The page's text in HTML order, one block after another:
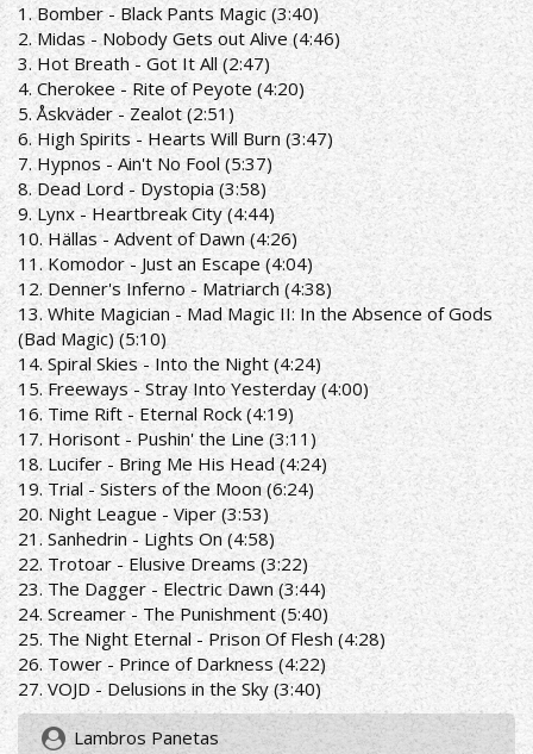
1. Bomber - Black Pants Magic (3:40)
2. Midas - Nobody Gets out Alive (4:46)
3. Hot Breath - Got It All (2:47)
4. Cherokee - Rite of Peyote (4:20)
5. Åskväder - Zealot (2:51)
6. High Spirits - Hearts Will Burn (3:47)
7. Hypnos - Ain't No Fool (5:37)
8. Dead Lord - Dystopia (3:58)
9. Lynx - Heartbreak City (4:44)
10. Hällas - Advent of Dawn (4:26)
11. Komodor - Just an Escape (4:04)
12. Denner's Inferno - Matriarch (4:38)
13. White Magician - Mad Magic II: In the Absence of Gods
(Bad Magic) (5:10)
14. Spiral Skies - Into the Night (4:24)
15. Freeways - Stray Into Yesterday (4:00)
16. Time Rift - Eternal Rock (4:19)
17. Horisont - Pushin' the Line (3:11)
18. Lucifer - Bring Me His Head (4:24)
19. Trial - Sisters of the Moon (6:24)
20. Night League - Viper (3:53)
21. Sanhedrin - Lights On (4:58)
22. Trotoar - Elusive Dreams (3:22)
23. The Dagger - Electric Dawn (3:44)
24. Screamer - The Punishment (5:40)
25. The Night Eternal - Prison Of Flesh (4:28)
26. Tower - Prince of Darkness (4:22)
27. VOJD - Delusions in the Sky (3:40)
Lambros Panetas